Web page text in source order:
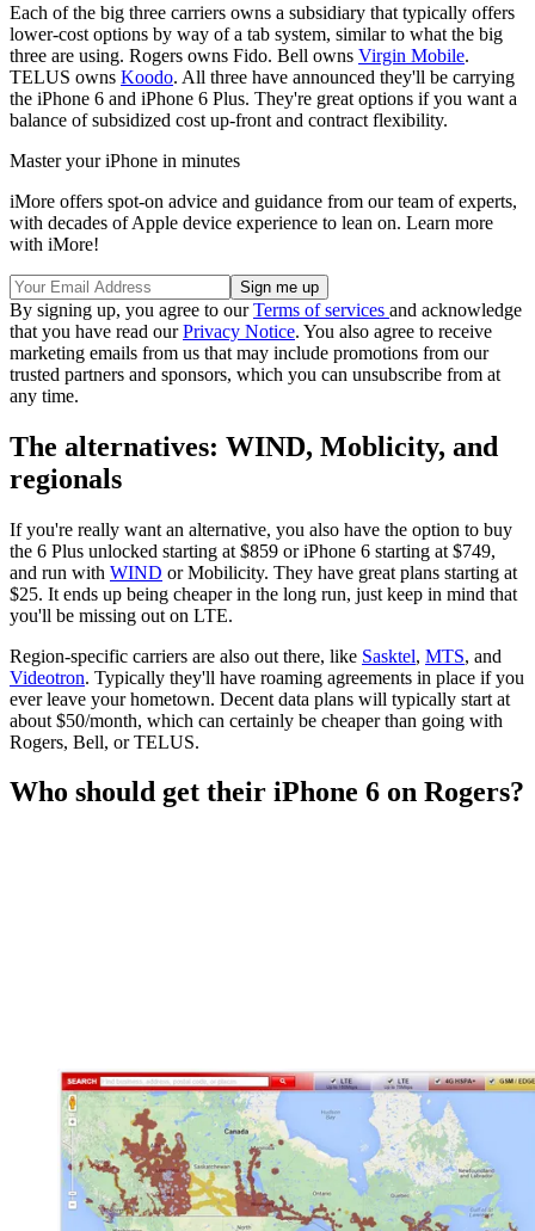
Each of the big three carriers owns a subsidiary that typically offers
lower-cost options by way of a tab system, similar to what the big
three are using. Rogers owns Fido. Bell owns Virgin Mobile.
TELUS owns Koodo. All three have announced they'll be carrying
the iPhone 6 and iPhone 6 Plus. They're great options if you want a
balance of subsidized cost up-front and contract flexibility.
Master your iPhone in minutes
iMore offers spot-on advice and guidance from our team of experts,
with decades of Apple device experience to lean on. Learn more
with iMore!
By signing up, you agree to ourTerms of services and acknowledge
that you have read ourPrivacy Notice. You also agree to receive
marketing emails from us that may include promotions from our
trusted partners and sponsors, which you can unsubscribe from at
any time.
The alternatives: WIND, Moblicity, and
regionals
If you're really want an alternative, you also have the option to buy
the 6 Plus unlocked starting at $859 or iPhone 6 starting at $749,
and run with WIND or Mobilicity. They have great plans starting at
$25. It ends up being cheaper in the long run, just keep in mind that
you'll be missing out on LTE.
Region-specific carriers are also out there, like Sasktel, MTS, and
Videotron. Typically they'll have roaming agreements in place if you
ever leave your hometown. Decent data plans will typically start at
about $50/month, which can certainly be cheaper than going with
Rogers, Bell, or TELUS.
Who should get their iPhone 6 on Rogers?